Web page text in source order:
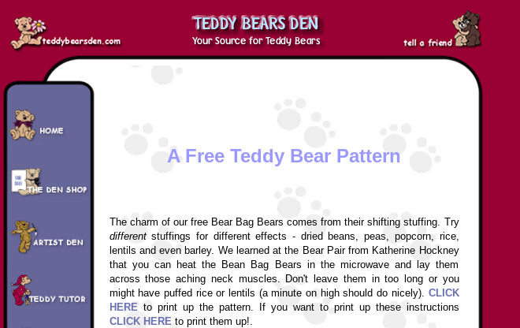
A Free Teddy Bear Pattern
The charm of our free Bear Bag Bears comes from their shifting stuffing. Try
differentstuffings for different effects - dried beans, peas, popcorn, rice,
lentils and even barley. We learned at the Bear Pair from Katherine Hockney
that you can heat the Bean Bag Bears in the microwave and lay them
across those aching neck muscles. Don't leave them in too long or you
might have puffed rice or lentils (a minute on high should do nicely). CLICK
HEREto print up the pattern. If you want to print up these instructions
CLICK HEREto print them up!.